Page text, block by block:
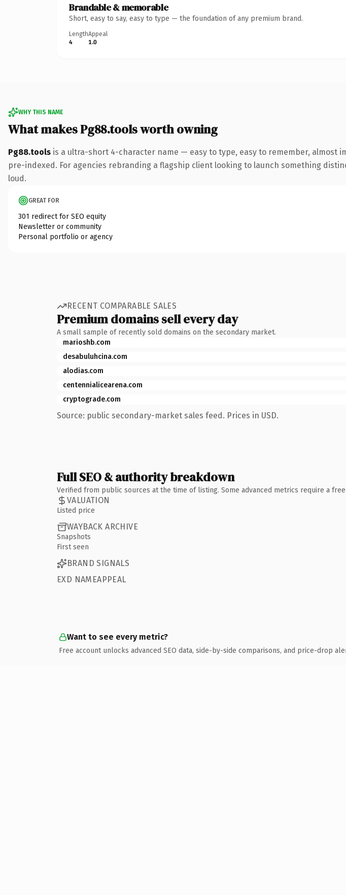
Brandable & memorable
Short, easy to say, easy to type — the foundation of any premium brand.
Length
4
Appeal
1.0
WHY THIS NAME
What makes Pg88.tools worth owning
Pg88.tools is a ultra-short 4-character name — easy to type, easy to remember, almost
pre-indexed. For agencies rebranding a flagship client looking to launch something
loud.
GREAT FOR
301 redirect for SEO equity
Newsletter or community
Personal portfolio or agency
RECENT COMPARABLE SALES
Premium domains sell every day
A small sample of recently sold domains on the secondary market.
marioshb.com
desabuluhcina.com
alodias.com
centennialicearena.com
cryptograde.com
Source: public secondary-market sales feed. Prices in USD.
Full SEO & authority breakdown
Verified from public sources at the time of listing. Some advanced metrics require a free
VALUATION
Listed price
WAYBACK ARCHIVE
Snapshots
First seen
BRAND SIGNALS
EXD NAMEAPPEAL
Want to see every metric?
Free account unlocks advanced SEO data, side-by-side comparisons, and price-drop